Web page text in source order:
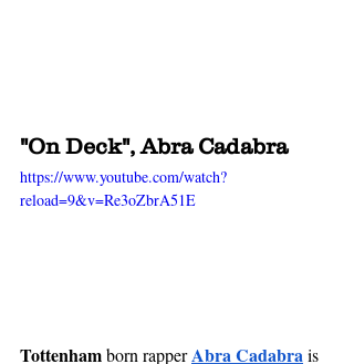
"On Deck", Abra Cadabra
https://www.youtube.com/watch?
reload=9&v=Re3oZbrA51E
Tottenham born rapper Abra Cadabrais